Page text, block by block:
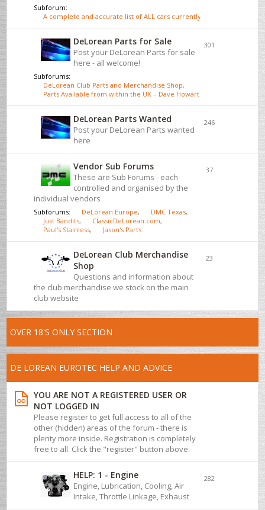
Subforum:
A complete and accurate list of ALL cars currently for sale - click here
DeLorean Parts for Sale
Post your DeLorean Parts for sale
here - all welcome!
Subforums:
DeLorean Club Parts and Merchandise Shop,
Parts Available from within the UK – Dave Howarth
301
DeLorean Parts Wanted
Post your DeLorean Parts wanted
here
246
Vendor Sub Forums
These are Sub Forums - each
controlled and organised by the
individual vendors
Subforums: DeLorean Europe, DMC Texas,
Just Bandits, ClassicDeLorean.com,
Paul's Stainless, Jason's Parts
37
DeLorean Club Merchandise
Shop
Questions and information about
the club merchandise we stock on the main
club website
23
OVER 18'S ONLY SECTION
DE LOREAN EUROTEC HELP AND ADVICE
YOU ARE NOT A REGISTERED USER OR
NOT LOGGED IN
Please register to get full access to all of the
other (hidden) areas of the forum - there is
plenty more inside. Registration is completely
free to all. Click the "register" button above.
HELP: 1 - Engine
Engine, Lubrication, Cooling, Air
Intake, Throttle Linkage, Exhaust
282